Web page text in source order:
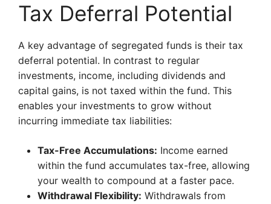
Tax Deferral Potential
A key advantage of segregated funds is their tax
deferral potential. In contrast to regular
investments, income, including dividends and
capital gains, is not taxed within the fund. This
enables your investments to grow without
incurring immediate tax liabilities:
Tax-Free Accumulations: Income earned
within the fund accumulates tax-free, allowing
your wealth to compound at a faster pace.
Withdrawal Flexibility: Withdrawals from